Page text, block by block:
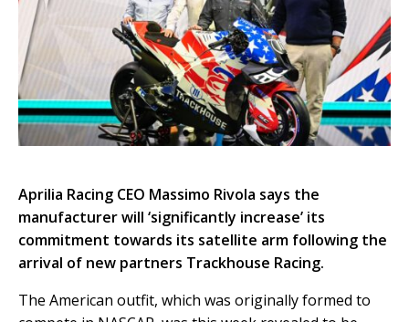
Aprilia Racing CEO Massimo Rivola says the
manufacturer will ‘significantly increase’ its
commitment towards its satellite arm following the
arrival of new partners Trackhouse Racing.
The American outfit, which was originally formed to